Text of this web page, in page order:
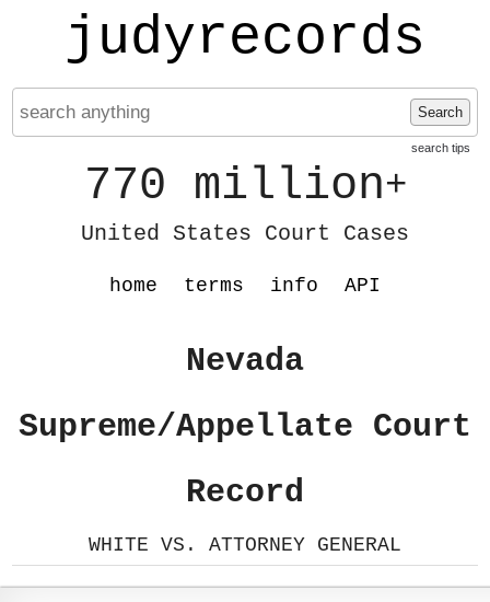
judyrecords
Search
search tips
770 million+
United States Court Cases
home terms info API
Nevada
Supreme/Appellate Court
Record
WHITE VS. ATTORNEY GENERAL